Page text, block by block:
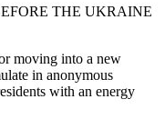
THE UKRAINE
moving into a new
in anonymous
with an energy